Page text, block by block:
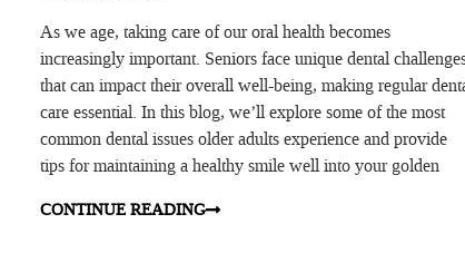
As we age, taking care of our oral health becomes
increasingly important. Seniors face unique dental
that can impact their overall well-being, making regular
care essential. In this blog, we’ll explore some of the most
common dental issues older adults experience and provide
tips for maintaining a healthy smile well into your golden
CONTINUE READING